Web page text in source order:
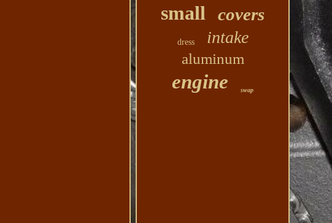
small covers
dress intake
aluminum
engine swap